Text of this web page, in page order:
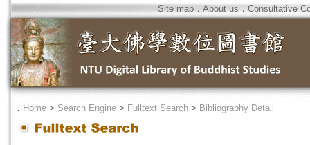
Site map．About us ． Consultative
． Home > Search Engine > Fulltext Search > Bibliography Detail